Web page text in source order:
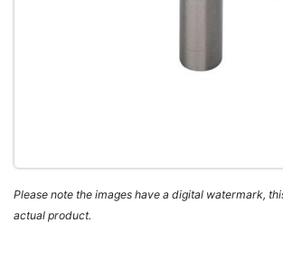
Please note the images have a digital watermark,
actual product.